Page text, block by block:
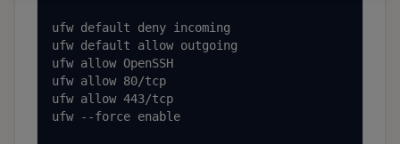
ufw default deny incoming
ufw default allow outgoing
ufw allow OpenSSH
ufw allow 80/tcp
ufw allow 443/tcp
ufw --force enable